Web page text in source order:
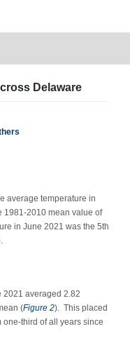
Delaware
average temperature in
1981-2010 mean value of
in June 2021 was the 5th
2021 averaged 2.82
(Figure 2). This placed
one-third of all years since